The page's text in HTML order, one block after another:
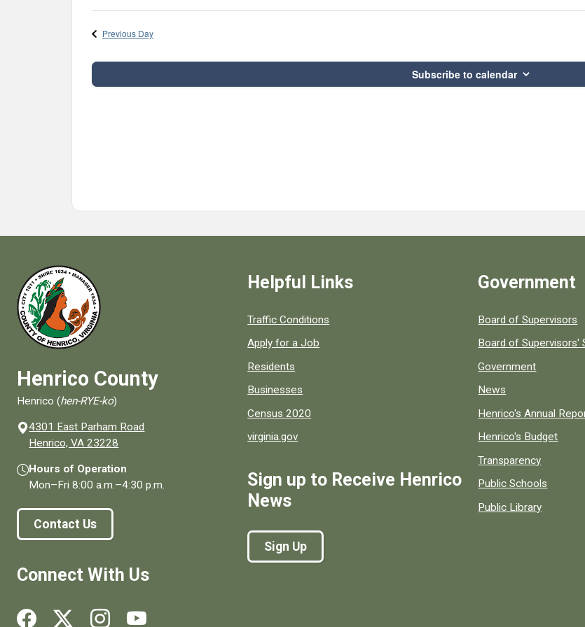
Previous Day
Subscribe to calendar
Henrico County
Henrico (hen-RYE-ko)
4301 East Parham Road
Henrico, VA 23228
Hours of Operation
Mon–Fri8:00 a.m.–4:30 p.m.
Contact Us
Connect With Us
Social media links for Henrico County.
Helpful Links
Quick links to popular county resources.
Traffic Conditions
Apply for a Job
Residents
Businesses
Census 2020
virginia.gov
Sign up to Receive Henrico
News
Sign Up
Government
Board of Supervisors
Board of Supervisors'
Government
News
Henrico's Annual
Henrico's Budget
Transparency
Public Schools
Public Library